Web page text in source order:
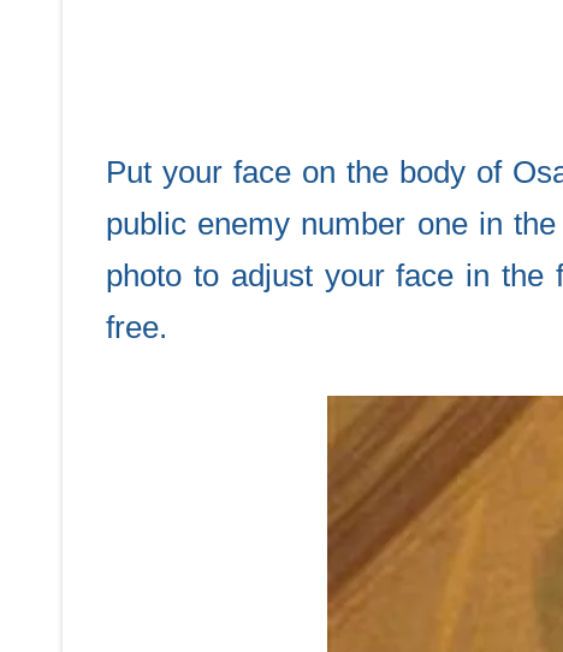
Put your face on the body of
public enemy number one in
photo to adjust your face in the
free.